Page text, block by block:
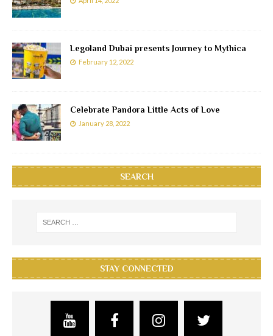
Legoland Dubai presents Journey to Mythica
February 12, 2022
Celebrate Pandora Little Acts of Love
January 28, 2022
SEARCH
STAY CONNECTED